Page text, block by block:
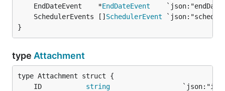
	EndDateEvent    *
EndDateEvent
	SchedulerEvents []
SchedulerEvent
}
type Attachment
	ID
string